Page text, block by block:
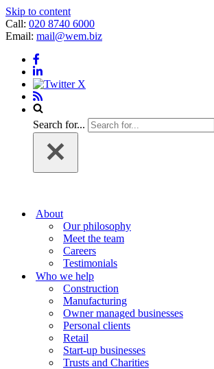
Skip to content
Call: 020 8740 6000
Email: mail@wem.biz
Search for...
About
Our philosophy
Meet the team
Careers
Testimonials
Who we help
Construction
Manufacturing
Owner managed businesses
Personal clients
Retail
Start-up businesses
Trusts and Charities